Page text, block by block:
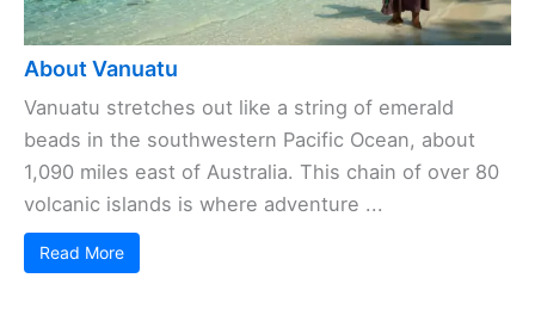
About Vanuatu
Vanuatu stretches out like a string of emerald
beads in the southwestern Pacific Ocean, about
1,090 miles east of Australia. This chain of over 80
volcanic islands is where adventure ...
Read More